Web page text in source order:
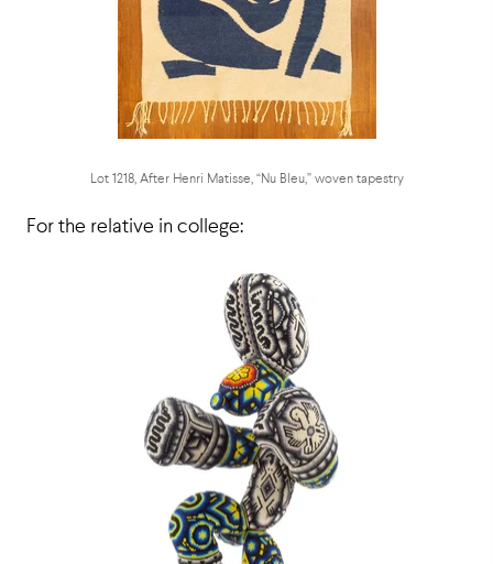
Lot 1218, After Henri Matisse, “Nu Bleu,” woven tapestry
For the relative in college: